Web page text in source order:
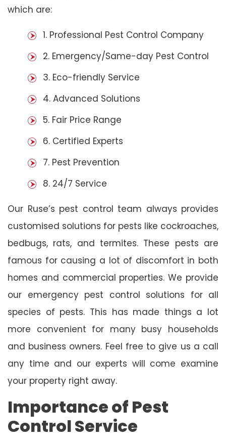
which are:
1. Professional Pest Control Company
2. Emergency/Same-day Pest Control
3. Eco-friendly Service
4. Advanced Solutions
5. Fair Price Range
6. Certified Experts
7. Pest Prevention
8. 24/7 Service
Our Ruse’s pest control team always provides
customised solutions for pests like cockroaches,
bedbugs, rats, and termites. These pests are
famous for causing a lot of discomfort in both
homes and commercial properties. We provide
our emergency pest control solutions for all
species of pests. This has made things a lot
more convenient for many busy households
and business owners. Feel free to give us a call
any time and our experts will come examine
your property right away.
Importance of Pest
Control Service